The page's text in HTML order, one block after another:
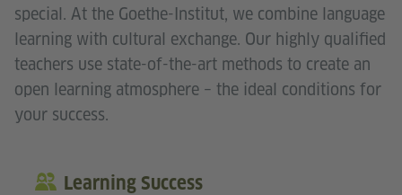
special. At the Goethe-Institut, we combine language
learning with cultural exchange. Our highly qualified
teachers use state-of-the-art methods to create an
open learning atmosphere – the ideal conditions for
your success.
Learning Success